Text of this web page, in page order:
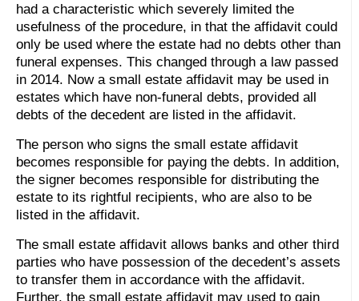
had a characteristic which severely limited the
usefulness of the procedure, in that the affidavit could
only be used where the estate had no debts other than
funeral expenses. This changed through a law passed
in 2014. Now a small estate affidavit may be used in
estates which have non-funeral debts, provided all
debts of the decedent are listed in the affidavit.
The person who signs the small estate affidavit
becomes responsible for paying the debts. In addition,
the signer becomes responsible for distributing the
estate to its rightful recipients, who are also to be
listed in the affidavit.
The small estate affidavit allows banks and other third
parties who have possession of the decedent’s assets
to transfer them in accordance with the affidavit.
Further, the small estate affidavit may used to gain